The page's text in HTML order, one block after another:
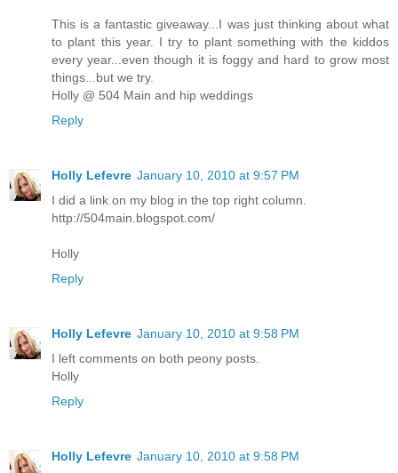
This is a fantastic giveaway...I was just thinking about what
to plant this year. I try to plant something with the kiddos
every year...even though it is foggy and hard to grow most
things...but we try.
Holly @ 504 Main and hip weddings
Reply
Holly Lefevre January 10, 2010 at 9:57 PM
I did a link on my blog in the top right column.
http://504main.blogspot.com/
Holly
Reply
Holly Lefevre January 10, 2010 at 9:58 PM
I left comments on both peony posts.
Holly
Reply
Holly Lefevre January 10, 2010 at 9:58 PM